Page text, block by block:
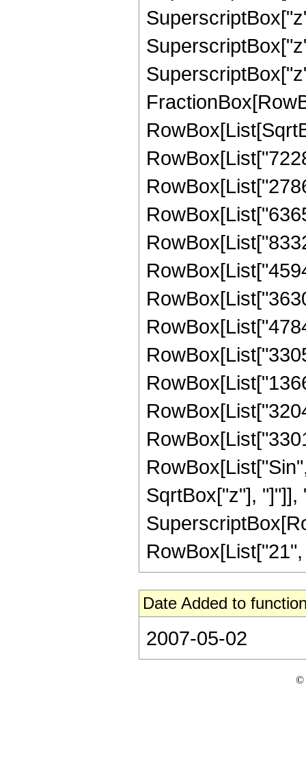
SqrtBox["z"], "]"]],
Date Added to
2007-05-02